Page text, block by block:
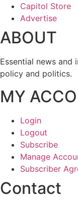
Capitol Store
Advertise
ABOUT
Essential news and
policy and politics.
MY
Login
Logout
Subscribe
Manage
Subscriber
Contact